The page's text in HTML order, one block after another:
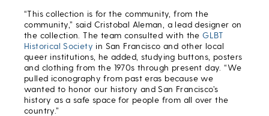
“This collection is for the community, from the
community,” said Cristobal Aleman a lead designer on
the collection . The team consulted with theGLBT
Historical Society in San Francisco and other local
queer institutions, he added, studying buttons, posters
and clothing from the 1970s through present day. “We
pulled iconography from past eras because we
wanted to honor our history and San Francisco’s
history as a safe space for people from all over the
country.”